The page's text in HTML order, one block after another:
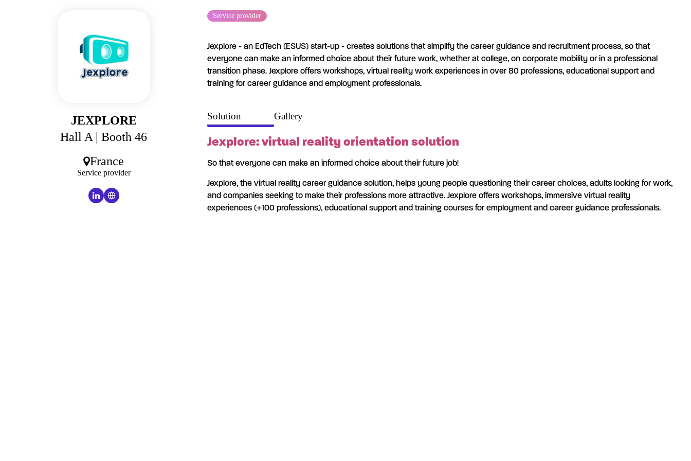
JEXPLORE
Hall A | Booth 46
France
Service provider
Service provider
Jexplore - an EdTech (ESUS) start-up - creates solutions that simplify the career guidance and recruitment process, so that
everyone can make an informed choice about their future work, whether at college, on corporate mobility or in a professional
transition phase. Jexplore offers workshops, virtual reality work experiences in over 80 professions, educational support and
training for career guidance and employment professionals.
Solution Gallery
Jexplore: virtual reality orientation solution
So that everyone can make an informed choice about their future job!
Jexplore, the virtual reality career guidance solution, helps young people questioning their career choices, adults looking for work,
and companies seeking to make their professions more attractive. Jexplore offers workshops, immersive virtual reality
experiences (+100 professions), educational support and training courses for employment and career guidance professionals.